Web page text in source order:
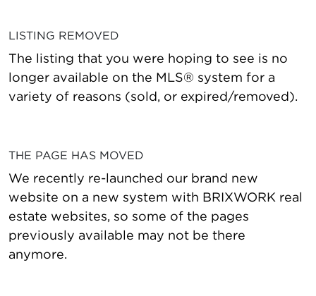
LISTING REMOVED
The listing that you were hoping to see is no
longer available on the MLS® system for a
variety of reasons (sold, or expired/removed).
THE PAGE HAS MOVED
We recently re-launched our brand new
website on a new system with BRIXWORK real
estate websites, so some of the pages
previously available may not be there
anymore.